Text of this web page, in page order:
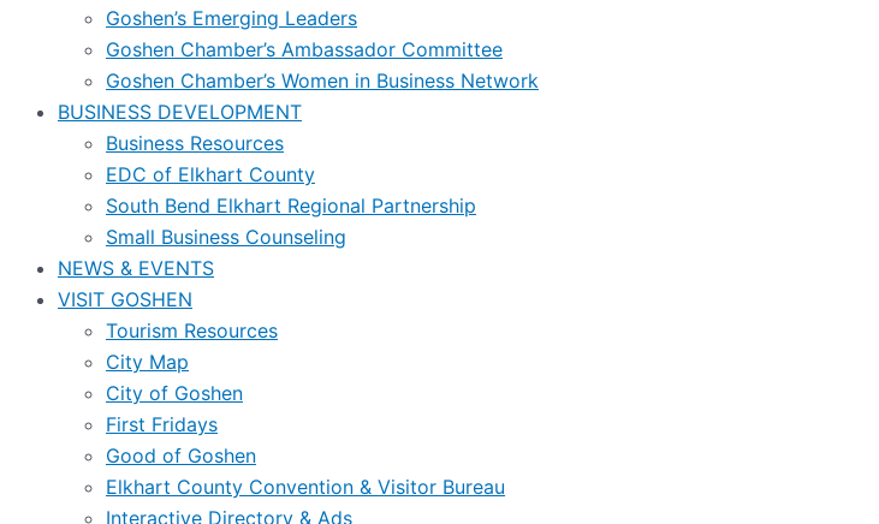
Goshen’s Emerging Leaders
Goshen Chamber’s Ambassador Committee
Goshen Chamber’s Women in Business Network
BUSINESS DEVELOPMENT
Business Resources
EDC of Elkhart County
South Bend Elkhart Regional Partnership
Small Business Counseling
NEWS & EVENTS
VISIT GOSHEN
Tourism Resources
City Map
City of Goshen
First Fridays
Good of Goshen
Elkhart County Convention & Visitor Bureau
Interactive Directory & Ads